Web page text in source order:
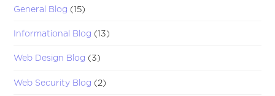
General Blog (15)
Informational Blog (13)
Web Design Blog (3)
Web Security Blog (2)